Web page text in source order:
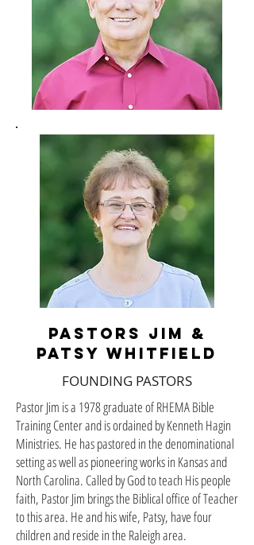
PASTORS JIM &
PATSY WHITFIELD
FOUNDING PASTORS
Pastor Jim is a 1978 graduate of RHEMA Bible
Training Center and is ordained by Kenneth Hagin
Ministries. He has pastored in the denominational
setting as well as pioneering works in Kansas and
North Carolina. Called by God to teach His people
faith, Pastor Jim brings the Biblical office of Teacher
to this area. He and his wife, Patsy, have four
children and reside in the Raleigh area.